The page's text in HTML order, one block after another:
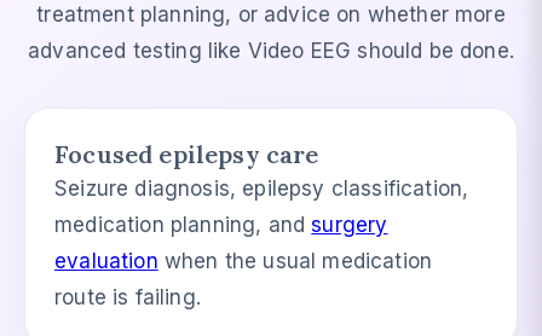
treatment planning, or advice on whether more
advanced testing like Video EEG should be done.
Focused epilepsy care
Seizure diagnosis, epilepsy classification,
medication planning, andsurgery
evaluation when the usual medication
route is failing.